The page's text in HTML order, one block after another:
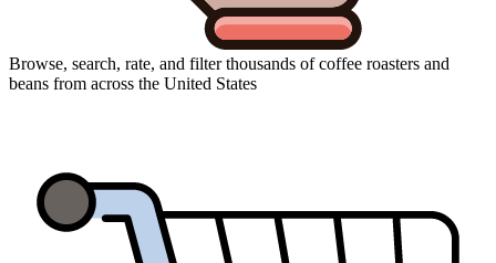
Browse, search, rate, and filter thousands of coffee roasters and
beans from across the United States